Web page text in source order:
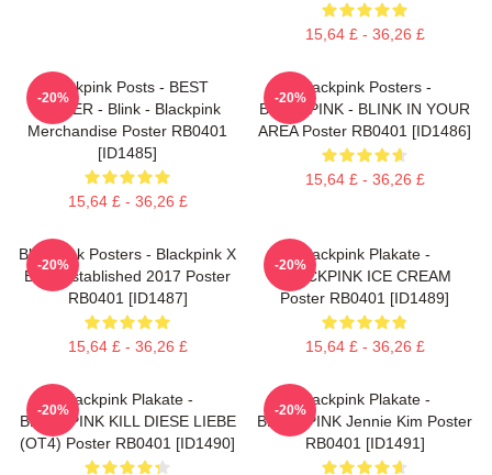
15,64 £ - 36,26 £
Blackpink Posts - BEST
SELLER - Blink - Blackpink
Merchandise Poster RB0401
[ID1485]
15,64 £ - 36,26 £
-20%
Blackpink Posters -
BLACKPINK - BLINK IN YOUR
AREA Poster RB0401 [ID1486]
15,64 £ - 36,26 £
-20%
Blackpink Posters - Blackpink X
Blink Established 2017 Poster
RB0401 [ID1487]
15,64 £ - 36,26 £
-20%
Blackpink Plakate -
BLACKPINK ICE CREAM
Poster RB0401 [ID1489]
15,64 £ - 36,26 £
-20%
Blackpink Plakate -
BLACKPINK KILL DIESE LIEBE
(OT4) Poster RB0401 [ID1490]
-20%
Blackpink Plakate -
BLACKPINK Jennie Kim Poster
RB0401 [ID1491]
-20%